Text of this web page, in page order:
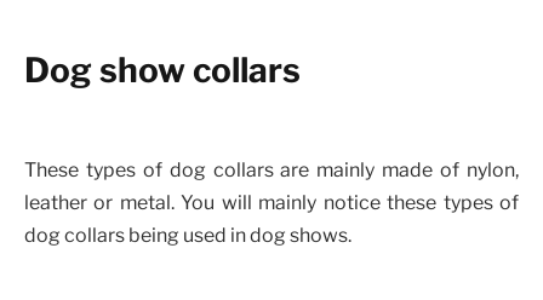
Dog show collars
These types of dog collars are mainly made of nylon,
leather or metal. You will mainly notice these types of
dog collars being used in dog shows.